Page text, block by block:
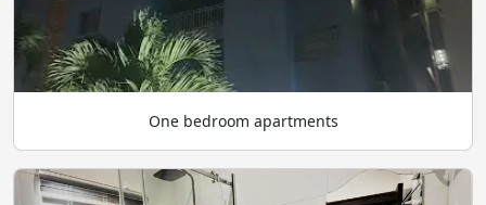
One bedroom apartments